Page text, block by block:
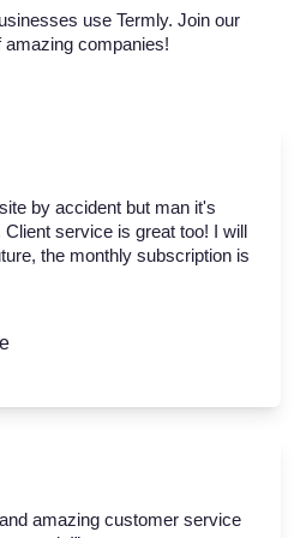
use Termly. Join our
companies!
by accident but man it's
service is great too! I will
the monthly subscription is
amazing customer service